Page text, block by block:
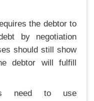
the debtor to
by negotiation
should still show
debtor will fulfill
need to use